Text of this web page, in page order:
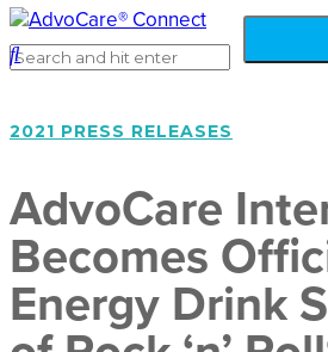
2021 PRESS RELEASES
AdvoCare
Becomes
Energy Drink